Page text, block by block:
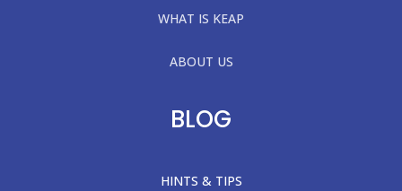
WHAT IS KEAP
ABOUT US
BLOG
HINTS & TIPS